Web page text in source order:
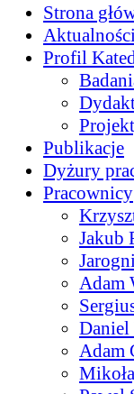
Strona
Aktualności
Profil
Publikacje
Dyżury
Pracownicy
Jakub
Adam
Adam